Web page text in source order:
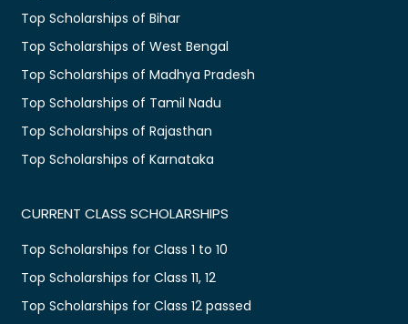
Top Scholarships of Bihar
Top Scholarships of West Bengal
Top Scholarships of Madhya Pradesh
Top Scholarships of Tamil Nadu
Top Scholarships of Rajasthan
Top Scholarships of Karnataka
CURRENT CLASS SCHOLARSHIPS
Top Scholarships for Class 1 to 10
Top Scholarships for Class 11, 12
Top Scholarships for Class 12 passed